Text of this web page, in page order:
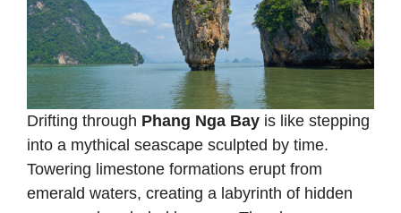
Drifting through Phang Nga Bay is like stepping
into a mythical seascape sculpted by time.
Towering limestone formations erupt from
emerald waters, creating a labyrinth of hidden